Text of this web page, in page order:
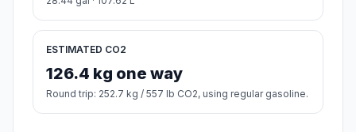
ESTIMATED CO2
126.4 kg one way
Round trip: 252.7 kg / 557 lb CO2, using regular gasoline.